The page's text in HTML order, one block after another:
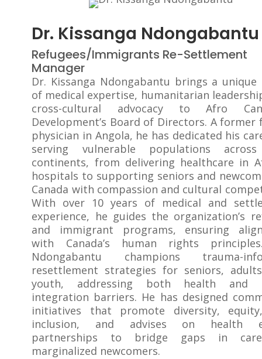
Dr. Kissanga Ndongabantu
Refugees/Immigrants Re-Settlement
Manager
Dr. Kissanga Ndongabantu brings a unique
of medical expertise, humanitarian
cross-cultural advocacy to Afro
Development’s Board of Directors. A former
physician in Angola, he has dedicated his
serving vulnerable populations
continents, from delivering healthcare in
hospitals to supporting seniors and
Canada with compassion and cultural
With over 10 years of medical and
experience, he guides the organization’s
and immigrant programs, ensuring
with Canada’s human rights
Ndongabantu champions trauma-
resettlement strategies for seniors,
youth, addressing both health and
integration barriers. He has designed
initiatives that promote diversity,
inclusion, and advises on health
partnerships to bridge gaps in
marginalized newcomers.